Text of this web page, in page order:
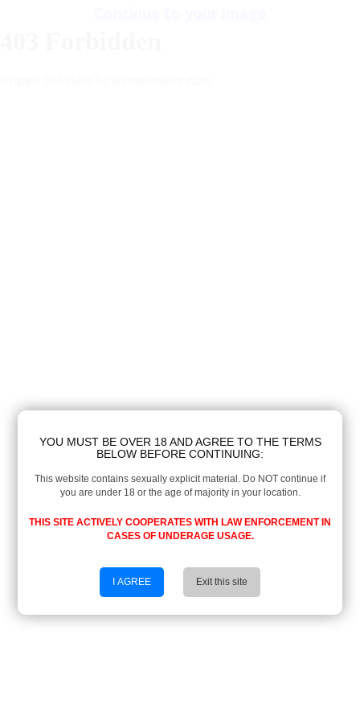
YOU MUST BE OVER 18 AND AGREE TO THE TERMS
BELOW BEFORE CONTINUING:
This website contains sexually explicit material. Do NOT continue if
you are under 18 or the age of majority in your location.
THIS SITE ACTIVELY COOPERATES WITH LAW ENFORCEMENT IN
CASES OF UNDERAGE USAGE.
I AGREE Exit this site